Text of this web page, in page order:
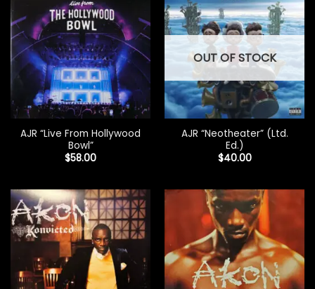
AJR “Live From Hollywood
Bowl”
$58.00
OUT OF STOCK
AJR “Neotheater” (Ltd.
Ed.)
$40.00